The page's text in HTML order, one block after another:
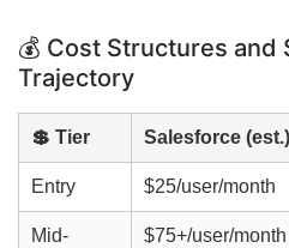
💰 Cost Structures and
Trajectory
💲 Tier Salesforce (est.)
Entry $25/user/month
Mid-
$75+/user/month